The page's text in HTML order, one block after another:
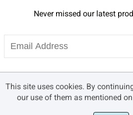
Never missed our latest
This site uses cookies. By
our use of them as mentioned on